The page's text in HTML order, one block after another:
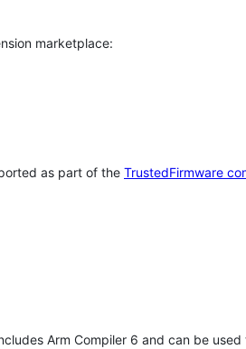
marketplace:
as part of the TrustedFirmware
Arm Compiler 6 and can be